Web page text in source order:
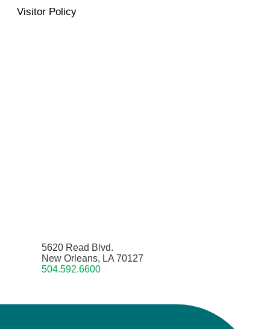
Visitor Policy
5620 Read Blvd.
New Orleans, LA 70127
504.592.6600